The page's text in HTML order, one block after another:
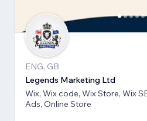
ENG, GB
Legends Marketing Ltd
Wix, Wix code, Wix Store, Wix
Ads, Online Store